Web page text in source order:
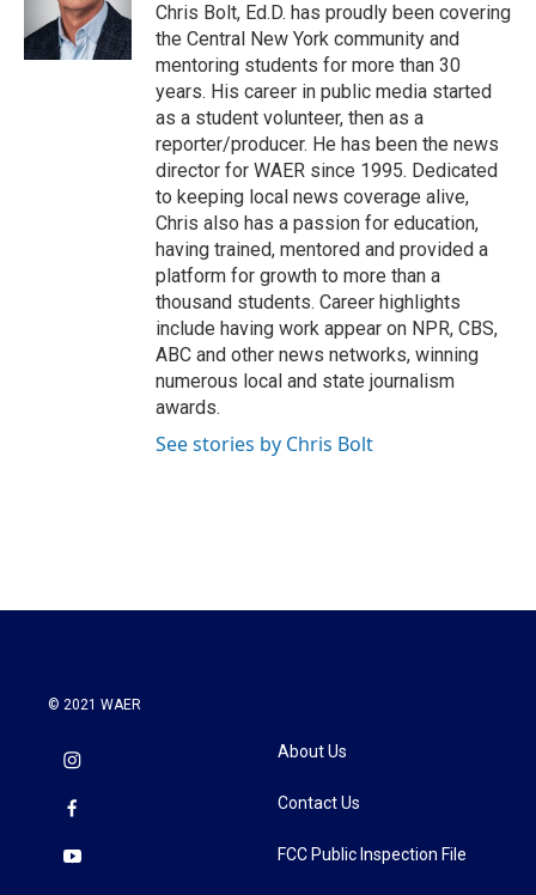
k
r
I
n
Chris Bolt, Ed.D. has proudly been covering
the Central New York community and
mentoring students for more than 30
years. His career in public media started
as a student volunteer, then as a
reporter/producer. He has been the news
director for WAER since 1995. Dedicated
to keeping local news coverage alive,
Chris also has a passion for education,
having trained, mentored and provided a
platform for growth to more than a
thousand students. Career highlights
include having work appear on NPR, CBS,
ABC and other news networks, winning
numerous local and state journalism
awards.
See stories by Chris Bolt
© 2021 WAER
About Us
Contact Us
FCC Public Inspection File